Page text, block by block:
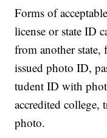
Forms of
license or state ID
from another state,
issued photo ID,
tudent ID with
accredited
photo.